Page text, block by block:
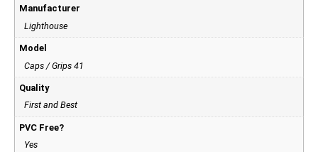
Manufacturer
Lighthouse
Model
Caps / Grips 41
Quality
First and Best
PVC Free?
Yes